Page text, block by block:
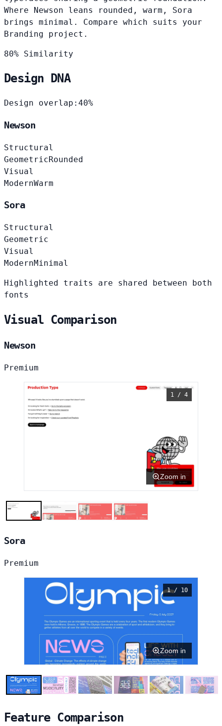
Where Newson leans rounded, warm, Sora
brings minimal. Compare which suits your
Branding project.
80% Similarity
Design DNA
Design overlap: 40%
Newson
Structural
GeometricRounded
Visual
ModernWarm
Sora
Structural
Geometric
Visual
ModernMinimal
Highlighted traits are shared between both
fonts
Visual Comparison
Newson
Premium
1 / 4
Zoom in
Sora
Premium
1 / 10
Zoom in
Feature Comparison